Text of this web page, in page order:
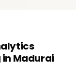
in Madurai